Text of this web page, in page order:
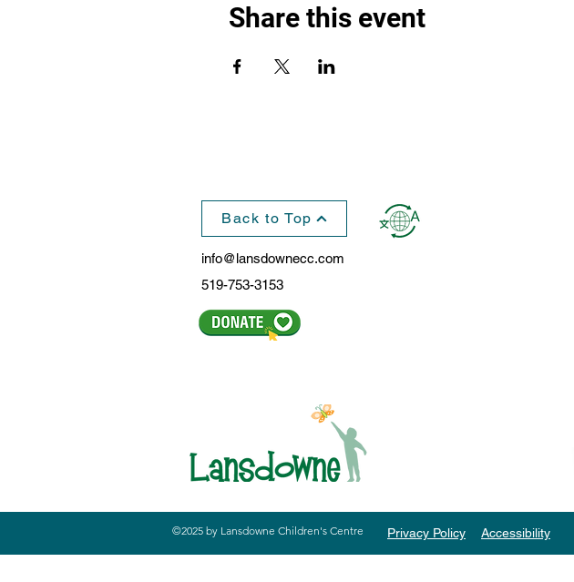
Share this event
Back to Top
info@lansdownecc.com
519-753-3153
©2025 by Lansdowne Children's Centre Privacy Policy Accessibility